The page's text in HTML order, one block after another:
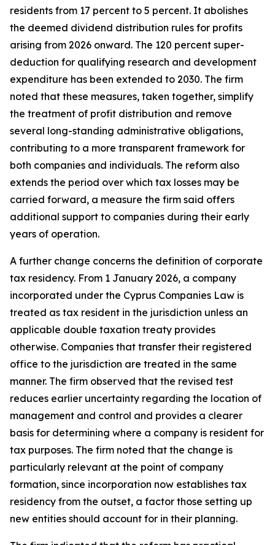
residents from 17 percent to 5 percent. It abolishes
the deemed dividend distribution rules for profits
arising from 2026 onward. The 120 percent super-
deduction for qualifying research and development
expenditure has been extended to 2030. The firm
noted that these measures, taken together, simplify
the treatment of profit distribution and remove
several long-standing administrative obligations,
contributing to a more transparent framework for
both companies and individuals. The reform also
extends the period over which tax losses may be
carried forward, a measure the firm said offers
additional support to companies during their early
years of operation.
A further change concerns the definition of corporate
tax residency. From 1 January 2026, a company
incorporated under the Cyprus Companies Law is
treated as tax resident in the jurisdiction unless an
applicable double taxation treaty provides
otherwise. Companies that transfer their registered
office to the jurisdiction are treated in the same
manner. The firm observed that the revised test
reduces earlier uncertainty regarding the location of
management and control and provides a clearer
basis for determining where a company is resident for
tax purposes. The firm noted that the change is
particularly relevant at the point of company
formation, since incorporation now establishes tax
residency from the outset, a factor those setting up
new entities should account for in their planning.